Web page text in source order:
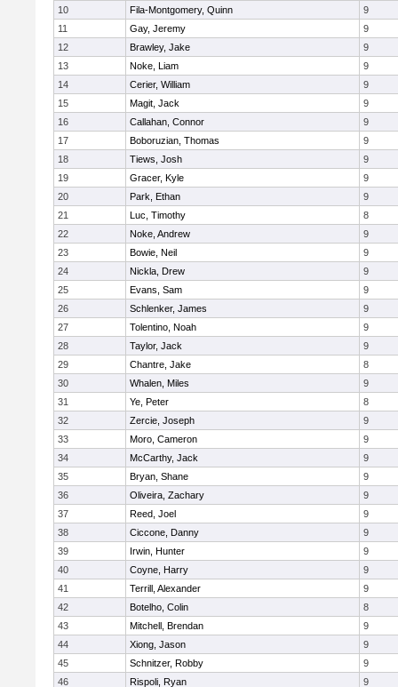
10
Fila-Montgomery, Quinn
9
11
Gay, Jeremy
9
12
Brawley, Jake
9
13
Noke, Liam
9
14
Cerier, William
9
15
Magit, Jack
9
16
Callahan, Connor
9
17
Boboruzian, Thomas
9
18
Tiews, Josh
9
19
Gracer, Kyle
9
20
Park, Ethan
9
21
Luc, Timothy
8
22
Noke, Andrew
9
23
Bowie, Neil
9
24
Nickla, Drew
9
25
Evans, Sam
9
26
Schlenker, James
9
27
Tolentino, Noah
9
28
Taylor, Jack
9
29
Chantre, Jake
8
30
Whalen, Miles
9
31
Ye, Peter
8
32
Zercie, Joseph
9
33
Moro, Cameron
9
34
McCarthy, Jack
9
35
Bryan, Shane
9
36
Oliveira, Zachary
9
37
Reed, Joel
9
38
Ciccone, Danny
9
39
Irwin, Hunter
9
40
Coyne, Harry
9
41
Terrill, Alexander
9
42
Botelho, Colin
8
43
Mitchell, Brendan
9
44
Xiong, Jason
9
45
Schnitzer, Robby
9
46
Rispoli, Ryan 9